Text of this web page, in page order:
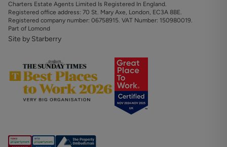
Charters Estate Agents Limited Is Registered In England.
Registered office address: 70 St. Mary Axe, London, EC3A 8BE.
Registered company number: 06758915. VAT Number: 150980019.
Part of Lomond
Site by Starberry